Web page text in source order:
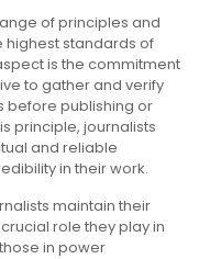
of principles and
standards of
is the commitment
to gather and verify
before publishing or
principle, journalists
and reliable
in their work.
maintain their
role they play in
in power